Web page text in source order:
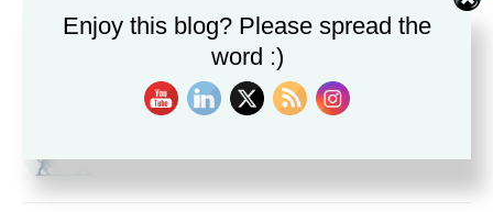
Market Summary 19th May 2026
May 19, 2026 Rahul
Enjoy this blog? Please spread the
word :)